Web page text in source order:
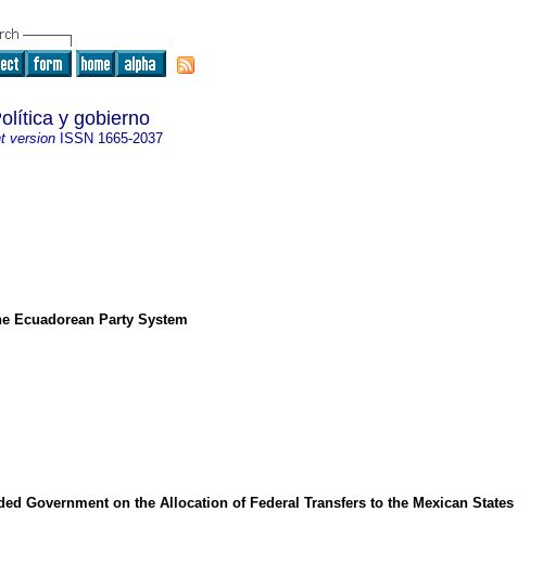
y gobierno
version ISSN 1665-2037
Ecuadorean Party System
Government on the Allocation of Federal Transfers to the Mexican States